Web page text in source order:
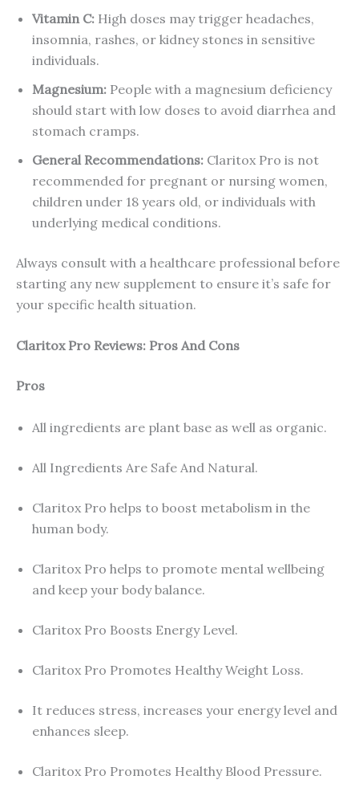
Vitamin C: High doses may trigger headaches,
insomnia, rashes, or kidney stones in sensitive
individuals.
Magnesium: People with a magnesium deficiency
should start with low doses to avoid diarrhea and
stomach cramps.
General Recommendations: Claritox Pro is not
recommended for pregnant or nursing women,
children under 18 years old, or individuals with
underlying medical conditions.
Always consult with a healthcare professional before
starting any new supplement to ensure it’s safe for
your specific health situation.
Claritox Pro Reviews: Pros And Cons
Pros
All ingredients are plant base as well as organic.
All Ingredients Are Safe And Natural.
Claritox Pro helps to boost metabolism in the
human body.
Claritox Pro helps to promote mental wellbeing
and keep your body balance.
Claritox Pro Boosts Energy Level.
Claritox Pro Promotes Healthy Weight Loss.
It reduces stress, increases your energy level and
enhances sleep.
Claritox Pro Promotes Healthy Blood Pressure.